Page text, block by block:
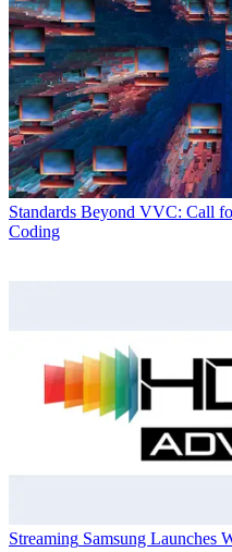
Standards Beyond VVC: Call
Coding
Streaming Samsung Launches